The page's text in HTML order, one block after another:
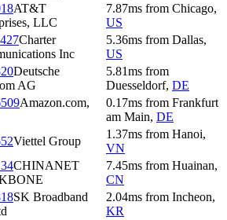
AT&T
LLC
7.87ms from Chicago,
US
Charter
Inc
5.36ms from Dallas,
US
Deutsche
AG
5.81ms from
Duesseldorf, DE
Amazon.com,
0.17ms from Frankfurt
am Main, DE
Viettel Group
1.37ms from Hanoi,
VN
CHINANET
7.45ms from Huainan,
CN
SK Broadband
2.04ms from Incheon,
KR